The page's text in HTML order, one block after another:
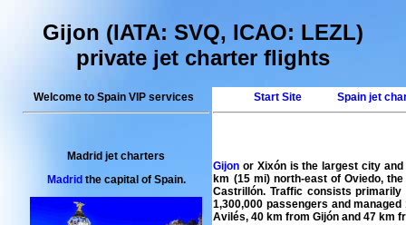
Gijon (IATA: SVQ, ICAO: LEZL)
private jet charter flights
Welcome to Spain VIP services
Madrid jet charters
Madrid the capital of Spain.
Start Site Spain jet
Gijon or Xixón is the largest city
km (15 mi) north-east of Oviedo,
Castrillón. Traffic consists
1,300,000 passengers and
Avilés, 40 km from Gijón and 47 km